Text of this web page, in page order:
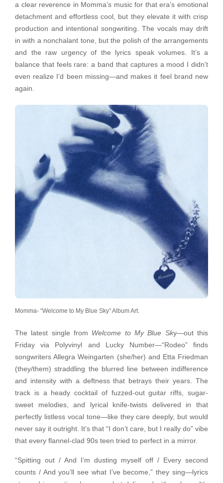
a clear reverence in Momma’s music for that era’s emotional
detachment and effortless cool, but they elevate it with crisp
production and intentional songwriting. The vocals may drift
in with a nonchalant tone, but the polish of the arrangements
and the raw urgency of the lyrics speak volumes. It’s a
balance that feels rare: a band that captures a mood I didn’t
even realize I’d been missing—and makes it feel brand new
again.
Momma- “Welcome to My Blue Sky” Album Art.
The latest single from Welcome to My Blue Sky—out this
Friday via Polyvinyl and Lucky Number—“Rodeo” finds
songwriters Allegra Weingarten (she/her) and Etta Friedman
(they/them) straddling the blurred line between indifference
and intensity with a deftness that betrays their years. The
track is a heady cocktail of fuzzed-out guitar riffs, sugar-
sweet melodies, and lyrical knife-twists delivered in that
perfectly listless vocal tone—like they care deeply, but would
never say it outright. It’s that “I don’t care, but I really do” vibe
that every flannel-clad 90s teen tried to perfect in a mirror.
“Spitting out / And I’m dusting myself off / Every second
counts / And you’ll see what I’ve become,” they sing—lyrics